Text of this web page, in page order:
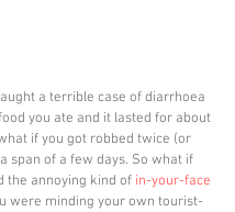
a terrible case of diarrhoea
you ate and it lasted for about
if you got robbed twice (or
span of a few days. So what if
the annoying kind of in-your-face
were minding your own tourist-